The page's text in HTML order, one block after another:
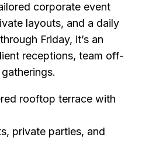
corporate event
layouts, and a daily
Friday, it’s an
receptions, team off-
rooftop terrace with
private parties, and